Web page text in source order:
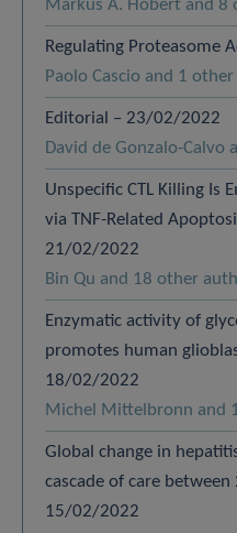
Markus A. Hobert and 8
Regulating Proteasome
Paolo Cascio and 1
Editorial – 23/02/2022
David de Gonzalo-Calvo
Unspecific CTL Killing Is
via TNF-Related
21/02/2022
Bin Qu and 18 other
Enzymatic activity of
promotes human
18/02/2022
Michel Mittelbronn and
Global change in
cascade of care
15/02/2022